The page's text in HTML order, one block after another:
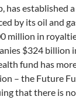
has established
by its oil and
million in
$324 billion
fund has
– the Future
that there is